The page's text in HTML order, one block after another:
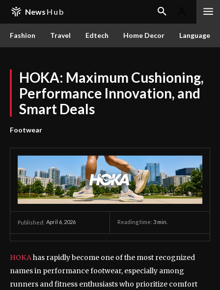
News Hub
Fashion Travel Edtech Home Decor Language
HOKA: Maximum Cushioning,
Performance Innovation, and
Smart Deals
Footwear
Published: April 6, 2026 Reading time: 3 min.
HOKAhas rapidly become one of the most recognized
names in performance footwear, especially among
runners and fitness enthusiasts who prioritize comfort